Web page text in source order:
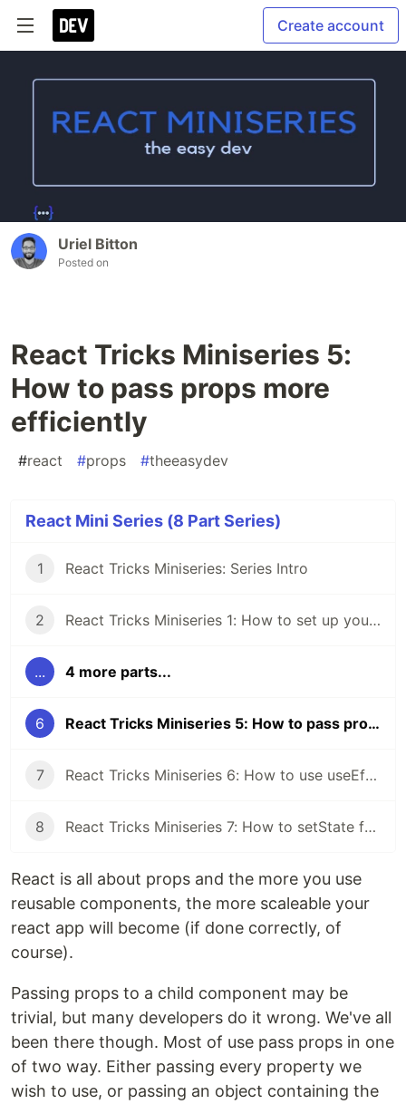
Create account
Uriel Bitton
Posted on
React Tricks Miniseries 5:
How to pass props more
efficiently
#react #props #theeasydev
React Mini Series (8 Part Series)
1 React Tricks Miniseries: Series Intro
2 React Tricks Miniseries 1: How to set up your react folder structure
... 4 more parts...
6 React Tricks Miniseries 5: How to pass props more efficiently
7 React Tricks Miniseries 6: How to use useEffect properly
8 React Tricks Miniseries 7: How to setState for different data types
React is all about props and the more you use
reusable components, the more scaleable your
react app will become (if done correctly, of
course).
Passing props to a child component may be
trivial, but many developers do it wrong. We've all
been there though. Most of use pass props in one
of two way. Either passing every property we
wish to use, or passing an object containing the